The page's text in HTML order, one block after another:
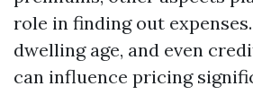
role in finding out
dwelling age, and even
can influence pricing